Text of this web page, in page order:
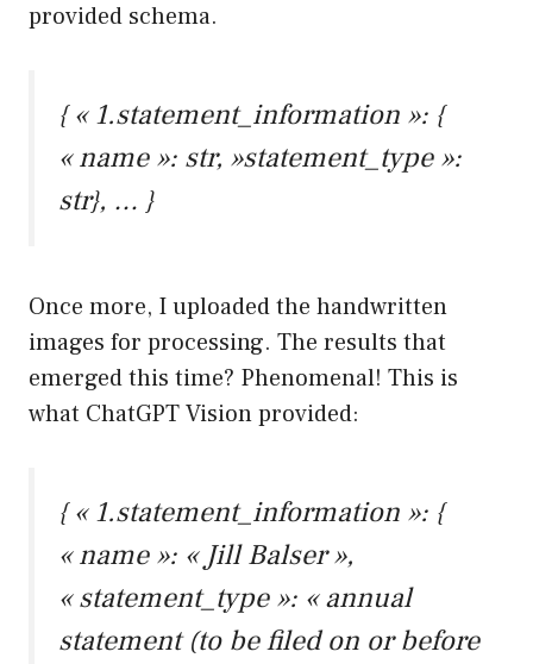
provided schema.
{ « 1.statement_information »: {
« name »: str, »statement_type »:
str}, … }
Once more, I uploaded the handwritten
images for processing. The results that
emerged this time? Phenomenal! This is
what ChatGPT Vision provided:
{ « 1.statement_information »: {
« name »: « Jill Balser »,
« statement_type »: « annual
statement (to be filed on or before